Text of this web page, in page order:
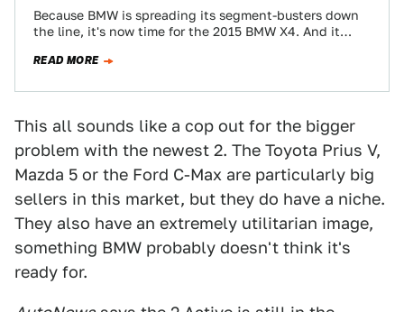
Because BMW is spreading its segment-busters down
the line, it's now time for the 2015 BMW X4. And it
READ MORE
This all sounds like a cop out for the bigger
problem with the newest 2. The Toyota Prius V,
Mazda 5 or the Ford C-Max are particularly big
sellers in this market, but they do have a niche.
They also have an extremely utilitarian image,
something BMW probably doesn't think it's
ready for.